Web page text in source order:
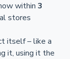
within 3
stores
itself – like a
it, using it the